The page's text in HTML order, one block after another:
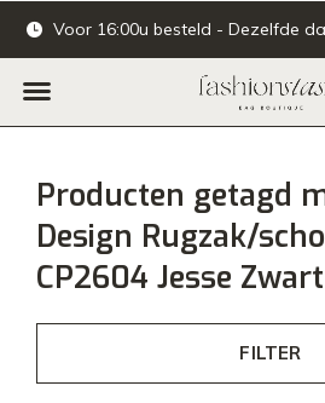
Voor 16:00u besteld - Dezelfde dag
Producten getagd
Design Rugzak/
CP2604 Jesse Zwart
FILTER